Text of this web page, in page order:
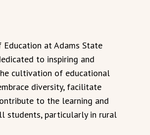
Education at Adams State
to inspiring and
cultivation of educational
diversity, facilitate
to the learning and
students, particularly in rural